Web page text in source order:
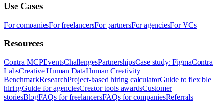
Use Cases
For companiesFor freelancersFor partnersFor agenciesFor VCs
Resources
Contra MCPEventsChallengesPartnershipsCase study: FigmaContra
LabsCreative Human DataHuman Creativity
BenchmarkResearchProject-based hiring calculatorGuide to flexible
hiringGuide for agenciesCreator tools awardsCustomer
storiesBlogFAQs for freelancersFAQs for companiesReferrals